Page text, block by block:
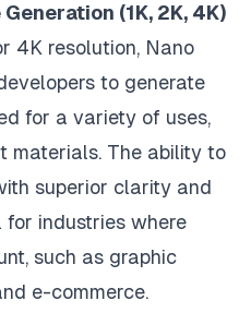
(1K, 2K, 4K)
4K resolution, Nano
to generate
for a variety of uses,
materials. The ability to
superior clarity and
for industries where
such as graphic
e-commerce.